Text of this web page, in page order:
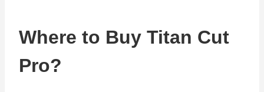
Where to Buy Titan Cut
Pro?